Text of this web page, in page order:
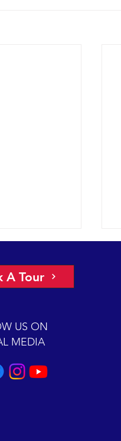
sightings
Captain
today. It
A Tour
US ON
MEDIA